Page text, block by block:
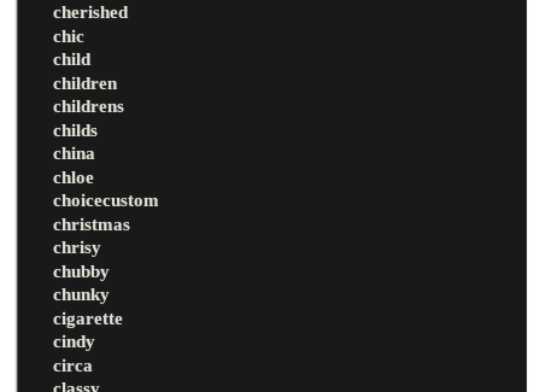
cherished
chic
child
children
childrens
childs
china
chloe
choicecustom
christmas
chrisy
chubby
chunky
cigarette
cindy
circa